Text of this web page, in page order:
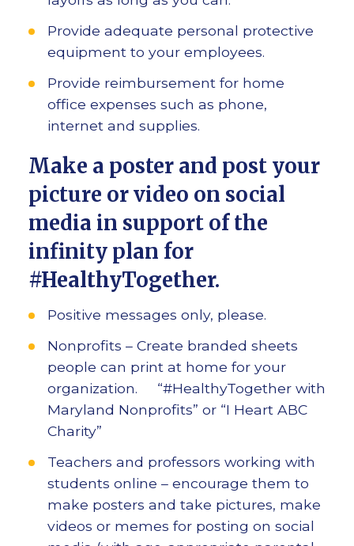
Provide adequate personal protective
equipment to your employees.
Provide reimbursement for home
office expenses such as phone,
internet and supplies.
Make a poster and post your
picture or video on social
media in support of the
infinity plan for
#HealthyTogether.
Positive messages only, please.
Nonprofits – Create branded sheets
people can print at home for your
organization. “#HealthyTogether with
Maryland Nonprofits” or “I Heart ABC
Charity”
Teachers and professors working with
students online – encourage them to
make posters and take pictures, make
videos or memes for posting on social